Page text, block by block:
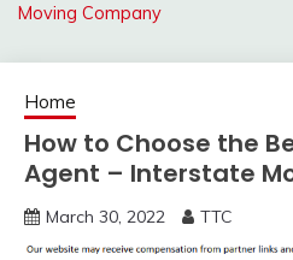
Moving Company
Home
How to Choose the
Agent – Interstate
March 30, 2022 TTC